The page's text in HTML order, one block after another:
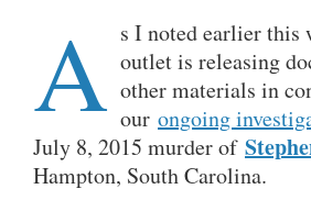
A s I noted earlier this
outlet is releasing
other materials in
our ongoing
July 8, 2015 murder of
Hampton, South Carolina.